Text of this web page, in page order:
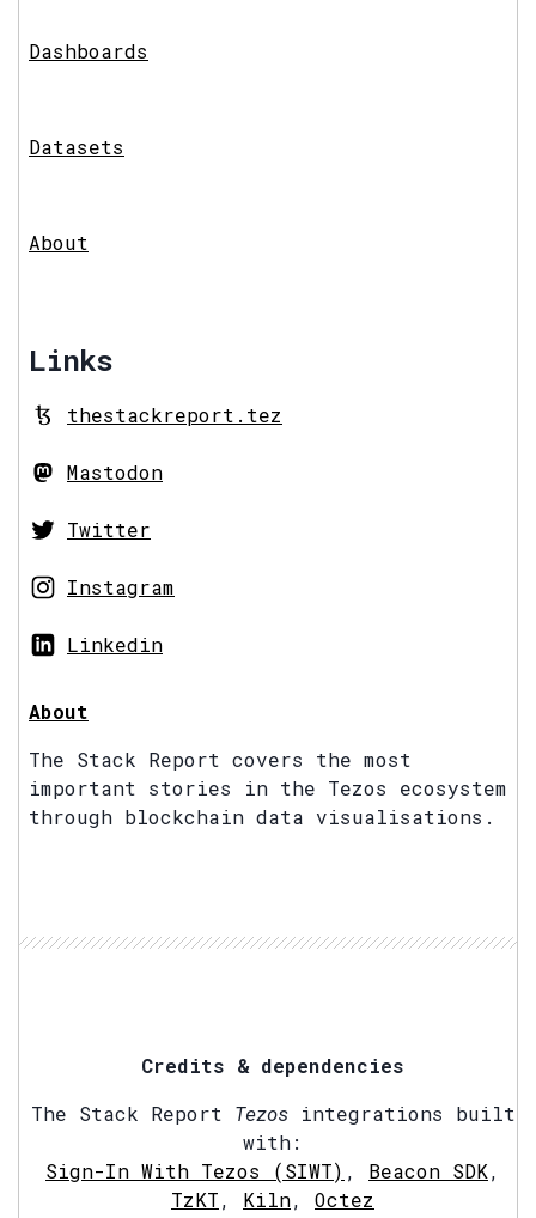
Dashboards
Datasets
About
Links
thestackreport.tez
Mastodon
Twitter
Instagram
Linkedin
About
The Stack Report covers the most
important stories in the Tezos ecosystem
through blockchain data visualisations.
Credits & dependencies
The Stack Report Tezosintegrations built
with:
Sign-In With Tezos (SIWT) , Beacon SDK,
TzKT, Kiln, Octez